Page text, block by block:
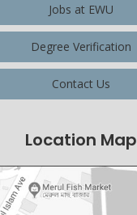
Jobs at EWU
Degree Verification
Contact Us
Location Map